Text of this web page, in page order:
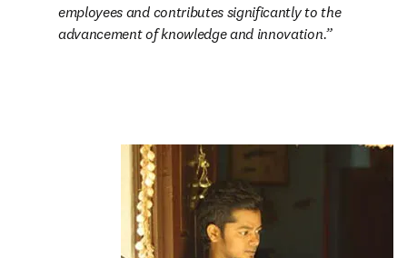
employees and contributes significantly to the
advancement of knowledge and innovation.